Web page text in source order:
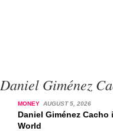
Daniel Giménez
MONEY AUGUST 5, 2026
Daniel Giménez
World